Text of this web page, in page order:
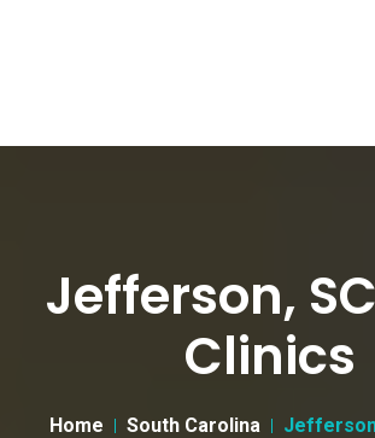
Jefferson,
Clinics
Home South Carolina